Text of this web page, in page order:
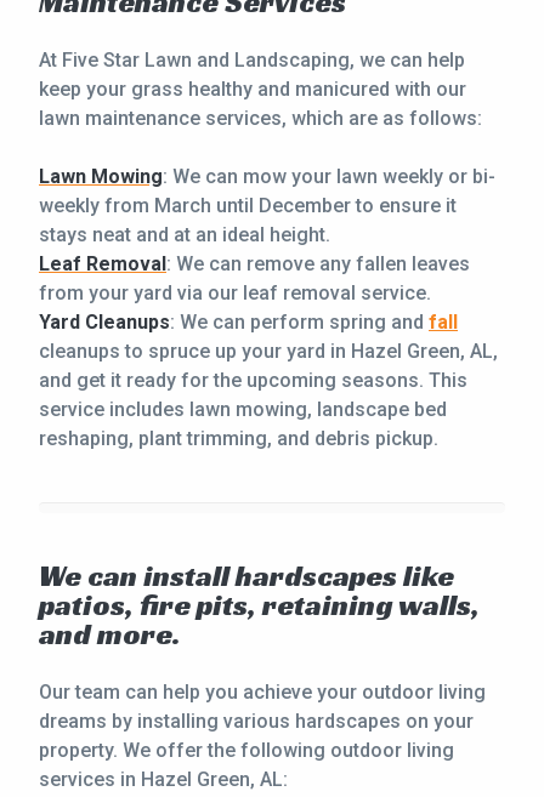
At Five Star Lawn and Landscaping, we can help
keep your grass healthy and manicured with our
lawn maintenance services, which are as follows:
Lawn Mowing: We can mow your lawn weekly or bi-
weekly from March until December to ensure it
stays neat and at an ideal height.
Leaf Removal: We can remove any fallen leaves
from your yard via our leaf removal service.
Yard Cleanups: We can perform spring and fall
cleanups to spruce up your yard in Hazel Green, AL,
and get it ready for the upcoming seasons. This
service includes lawn mowing, landscape bed
reshaping, plant trimming, and debris pickup.
We can install hardscapes like
patios, fire pits, retaining walls,
and more.
Our team can help you achieve your outdoor living
dreams by installing various hardscapes on your
property. We offer the following outdoor living
services in Hazel Green, AL: